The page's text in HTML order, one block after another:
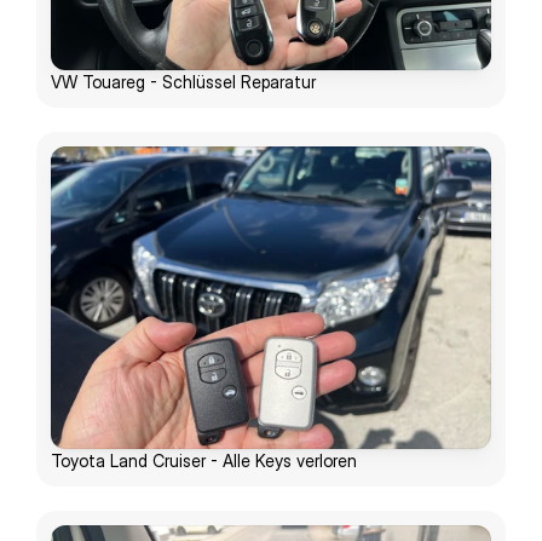
VW Touareg - Schlüssel Reparatur
Toyota Land Cruiser - Alle Keys verloren